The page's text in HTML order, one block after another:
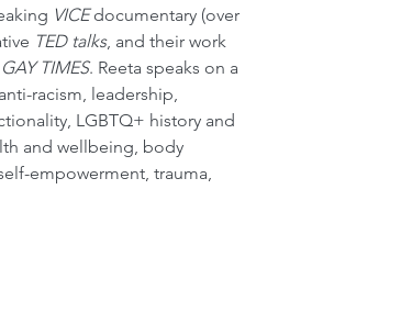
VICE documentary (over
TED talks, and their work
GAY TIMES. Reeta speaks on a
racism, leadership,
LGBTQ+ history and
and wellbeing, body
empowerment, trauma,